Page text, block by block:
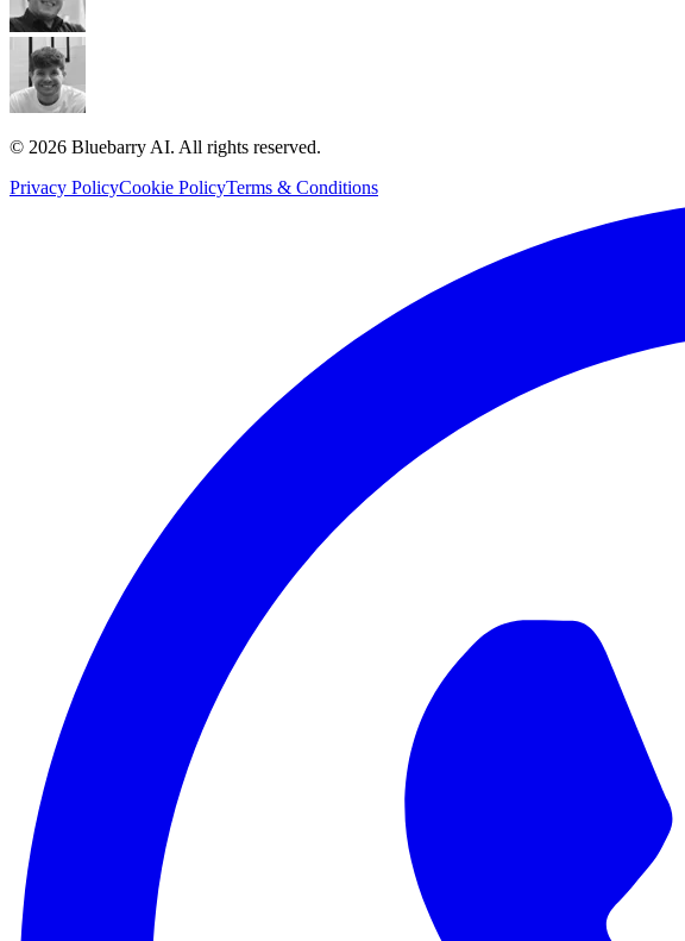
© 2026 Bluebarry AI. All rights reserved.
Privacy PolicyCookie PolicyTerms & Conditions